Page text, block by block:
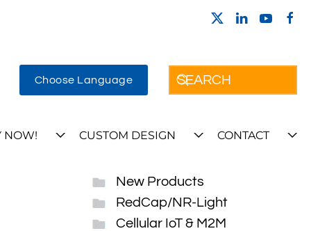
Choose Language
NOW! CUSTOM DESIGN CONTACT
New Products
RedCap/NR-Light
Cellular IoT & M2M